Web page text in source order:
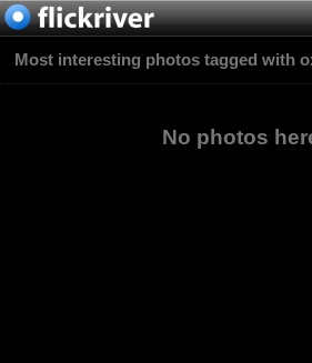
Most interesting photos tagged with
No photos